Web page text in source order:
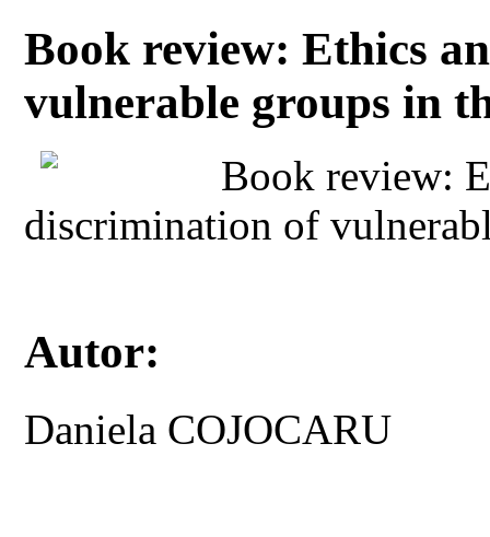
Book review: Ethics
vulnerable groups in
Book review:
discrimination of
Autor:
Daniela COJOCARU